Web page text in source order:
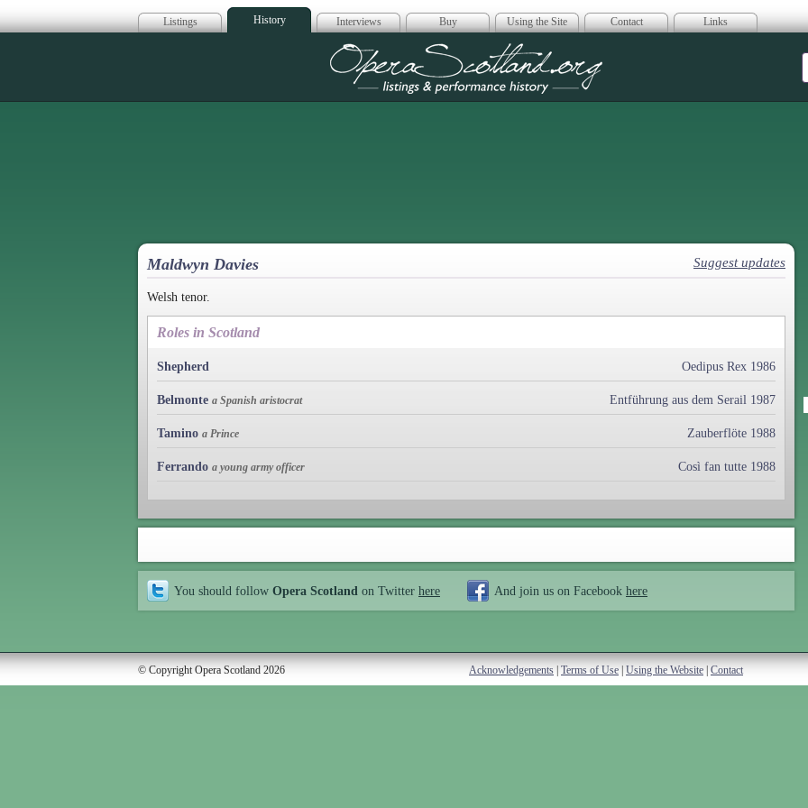
Listings History Interviews Buy Using the Site Contact Links
Opera Scotland
Maldwyn Davies Suggest updates
Welsh tenor.
Roles in Scotland
Shepherd Oedipus Rex 1986
Belmonte a Spanish aristocrat Entführung aus dem Serail 1987
Tamino a Prince Zauberflöte 1988
Ferrando a young army officer Così fan tutte 1988
You should follow Opera Scotland on Twitter here And join us on Facebook here
© Copyright Opera Scotland 2026 Acknowledgements Terms of Use Using the Website Contact